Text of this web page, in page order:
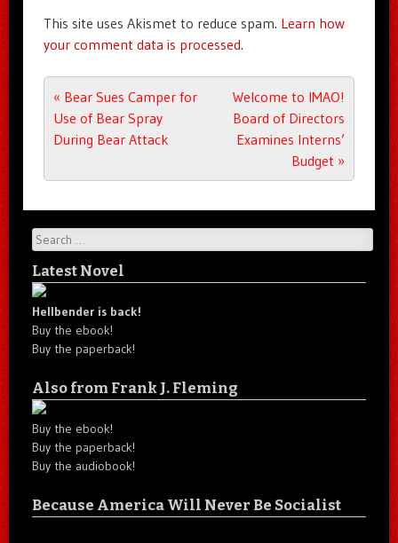
This site uses Akismet to reduce spam. Learn how
your comment data is processed.
Post navigation
« Bear Sues Camper for
Use of Bear Spray
During Bear Attack
Welcome to IMAO!
Board of Directors
Examines Interns’
Budget »
Search
Latest Novel
Hellbender is back!
Buy the ebook!
Buy the paperback!
Also from Frank J. Fleming
Buy the ebook!
Buy the paperback!
Buy the audiobook!
Because America Will Never Be Socialist